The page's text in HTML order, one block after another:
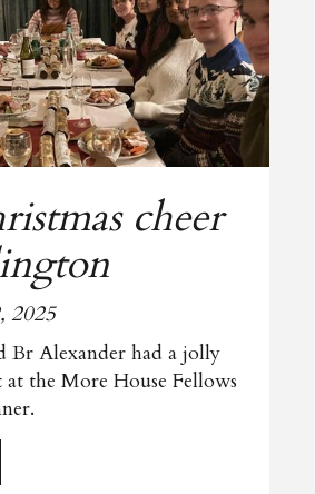
cheer
2025
Br Alexander had a jolly
the More House Fellows